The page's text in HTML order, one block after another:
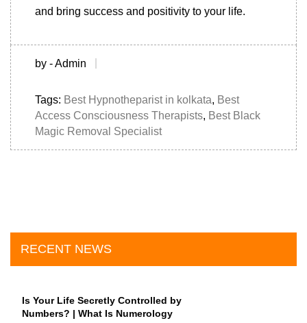
and bring success and positivity to your life.
by - Admin
Tags: Best Hypnotheparist in kolkata, Best
Access Consciousness Therapists, Best Black
Magic Removal Specialist
RECENT NEWS
Is Your Life Secretly Controlled by
Numbers? | What Is Numerology